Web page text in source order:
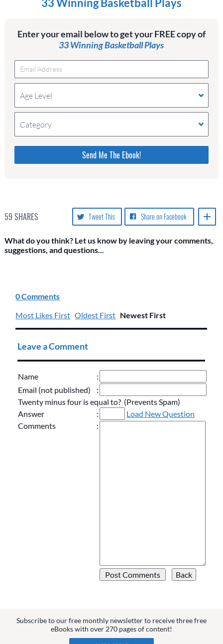
Enter your email below to get your FREE copy of
33 Winning Basketball Plays
Age Level
Category
Please do not change the values in the following 4
fields, they are just to stop spam bots. Leave them
blank if they are currently blank.
59 SHARES Share on Facebook
Tweet This
What do you think? Let us know by leaving your comments,
suggestions, and questions...
0 Comments
Most Likes First Oldest First Newest First
Leave a Comment
Name
:
Email (not published)
:
Twenty minus four is equal to? (Prevents Spam)
Answer
:
Load New Question
Comments
:
Subscribe to our free monthly newsletter to receive three free
eBooks with over 270 pages of content!